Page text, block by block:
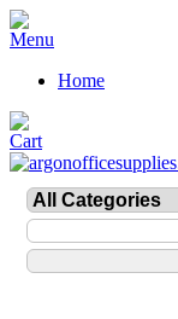
Home